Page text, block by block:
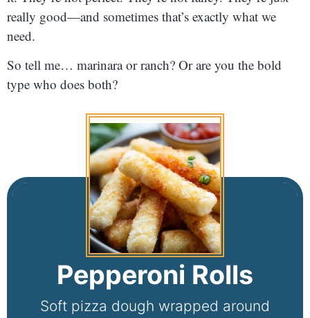
really good—and sometimes that’s exactly what we
need.
So tell me… marinara or ranch? Or are you the bold
type who does both?
Pepperoni Rolls
Soft pizza dough wrapped around